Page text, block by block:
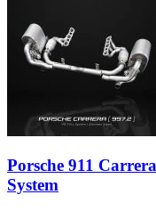
Porsche 911
System